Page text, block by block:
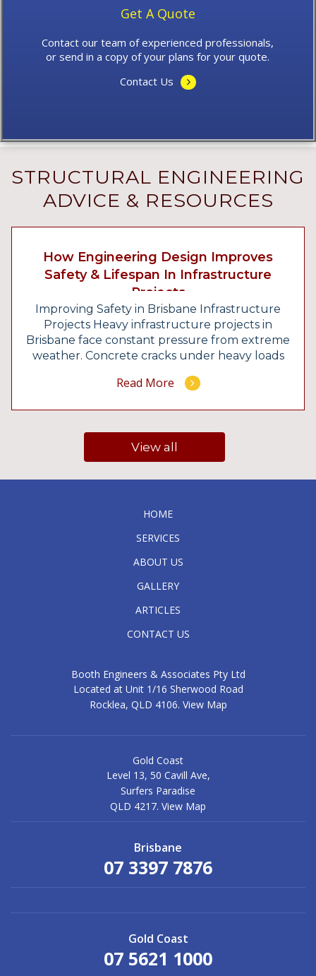
Get A Quote
Contact our team of experienced professionals,
or send in a copy of your plans for your quote.
Contact Us
STRUCTURAL ENGINEERING
ADVICE & RESOURCES
How Engineering Design Improves
Safety & Lifespan In Infrastructure
Projects
Improving Safety in Brisbane Infrastructure
Projects Heavy infrastructure projects in
Brisbane face constant pressure from extreme
weather. Concrete cracks under heavy loads
compromise public safety if you ignore the
for decades. The team at Booth Engineers
delivers precise […]
Read More
View all
HOME
SERVICES
ABOUT US
GALLERY
ARTICLES
CONTACT US
Booth Engineers & Associates Pty Ltd
Located at Unit 1/16 Sherwood Road
Rocklea, QLD 4106. View Map
Gold Coast
Level 13, 50 Cavill Ave,
Surfers Paradise
QLD 4217. View Map
Brisbane
07 3397 7876
Gold Coast
07 5621 1000